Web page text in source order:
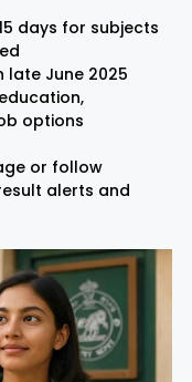
days for subjects
late June 2025
options
or follow
alerts and